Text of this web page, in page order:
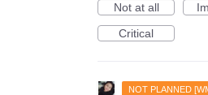
Not at all
Critical
NOT PLANNED